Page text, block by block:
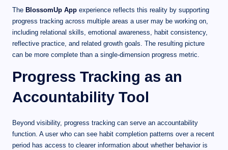
The BlossomUp App experience reflects this reality by supporting
progress tracking across multiple areas a user may be working on,
including relational skills, emotional awareness, habit consistency,
reflective practice, and related growth goals. The resulting picture
can be more complete than a single-dimension progress metric.
Progress Tracking as an
Accountability Tool
Beyond visibility, progress tracking can serve an accountability
function. A user who can see habit completion patterns over a recent
period has access to clearer information about whether behavior is